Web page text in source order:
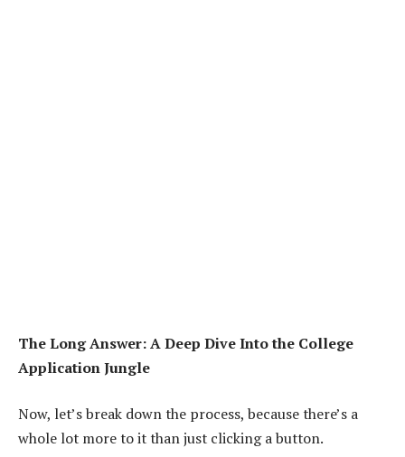
The Long Answer: A Deep Dive Into the College
Application Jungle
Now, let’s break down the process, because there’s a
whole lot more to it than just clicking a button.